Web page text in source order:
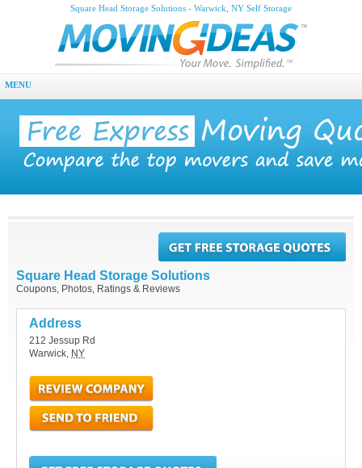
Square Head Storage Solutions - Warwick, NY Self Storage
MENU
Square Head Storage Solutions
Coupons, Photos, Ratings & Reviews
Address
212 Jessup Rd
Warwick, NY